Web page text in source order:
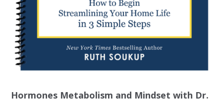
Hormones Metabolism and Mindset with Dr.